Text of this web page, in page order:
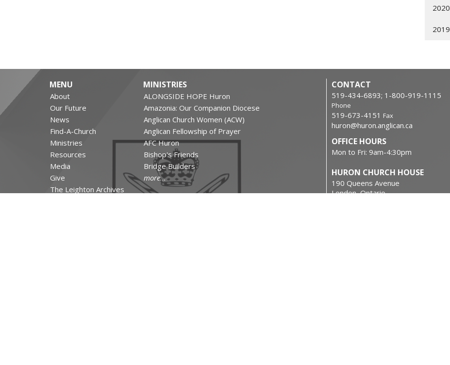
2020
2019
MENU
About
Our Future
News
Find-A-Church
Ministries
Resources
Media
Give
The Leighton Archives
MINISTRIES
ALONGSIDE HOPE Huron
Amazonia: Our Companion Diocese
Anglican Church Women (ACW)
Anglican Fellowship of Prayer
AFC Huron
Bishop's Friends
Bridge Builders
more...
CONTACT
519-434-6893; 1-800-919-1115
Phone
519-673-4151 Fax
huron@huron.anglican.ca
OFFICE HOURS
Mon to Fri: 9am-4:30pm
HURON CHURCH HOUSE
190 Queens Avenue
London, Ontario